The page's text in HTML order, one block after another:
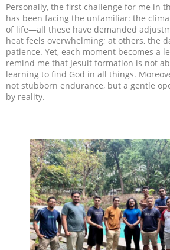
Personally, the first challenge for me in
has been facing the unfamiliar: the
of life—all these have demanded
heat feels overwhelming; at others, the
patience. Yet, each moment becomes a
remind me that Jesuit formation is not
learning to find God in all things.
not stubborn endurance, but a gentle
by reality.